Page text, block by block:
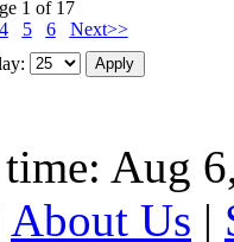
1 of 17
4 5 6
Next>>
Aug
About Us |